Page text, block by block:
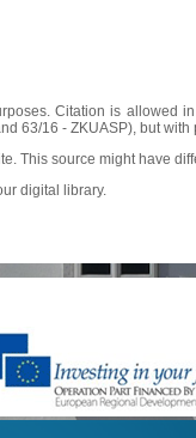
Citation is allowed
63/16 - ZKUASP), but
This source might have
digital library.